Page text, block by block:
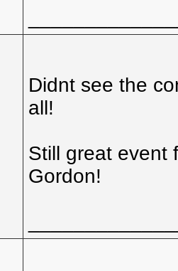
Didnt see the
all!
Still great event
Gordon!